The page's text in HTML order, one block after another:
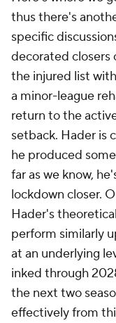
thus there's
specific
decorated closers
the injured list
a minor-league
return to the
setback. Hader is
he produced
far as we know,
lockdown closer.
Hader's
perform similarly
at an underlying
inked through
the next two
effectively from